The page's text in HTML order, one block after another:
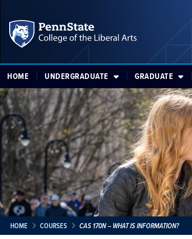
HOME UNDERGRADUATE GRADUATE
HOME COURSES CAS 170N – WHAT IS INFORMATION?